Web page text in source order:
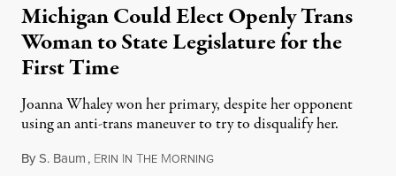
Michigan Could Elect Openly Trans
Woman to State Legislature for the
First Time
Joanna Whaley won her primary, despite her opponent
using an anti-trans maneuver to try to disqualify her.
ByS. Baum, ERIN IN THE MORNINGAugust 7, 2026